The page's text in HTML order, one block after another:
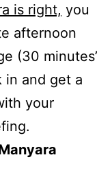
is right, you
afternoon
(30 minutes’
in and get a
your